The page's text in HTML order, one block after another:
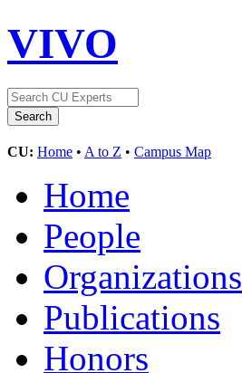
VIVO
CU: Home • A to Z • Campus Map
Home
People
Organizations
Publications
Honors